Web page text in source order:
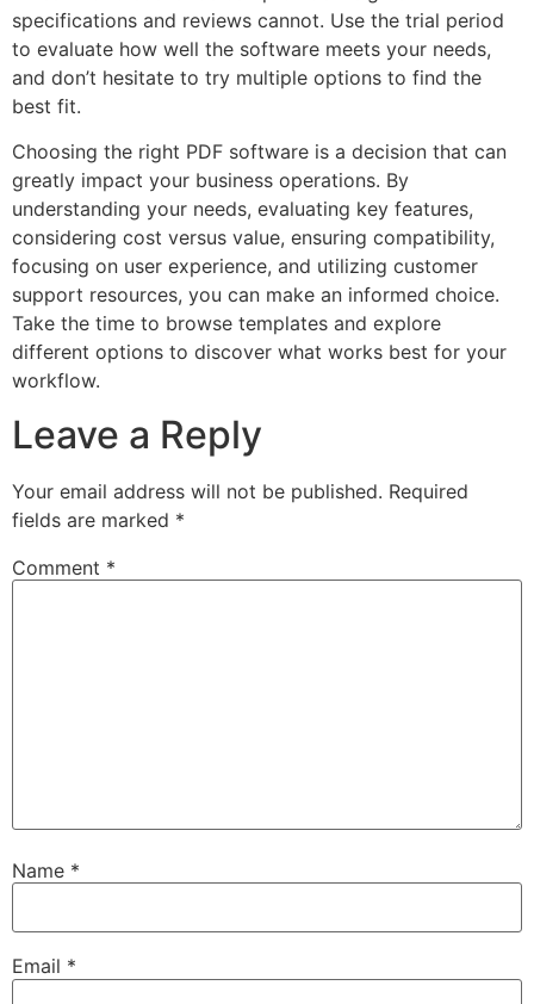
specifications and reviews cannot. Use the trial period
to evaluate how well the software meets your needs,
and don’t hesitate to try multiple options to find the
best fit.
Choosing the right PDF software is a decision that can
greatly impact your business operations. By
understanding your needs, evaluating key features,
considering cost versus value, ensuring compatibility,
focusing on user experience, and utilizing customer
support resources, you can make an informed choice.
Take the time to browse templates and explore
different options to discover what works best for your
workflow.
Leave a Reply
Your email address will not be published. Required
fields are marked *
Comment *
Name *
Email *